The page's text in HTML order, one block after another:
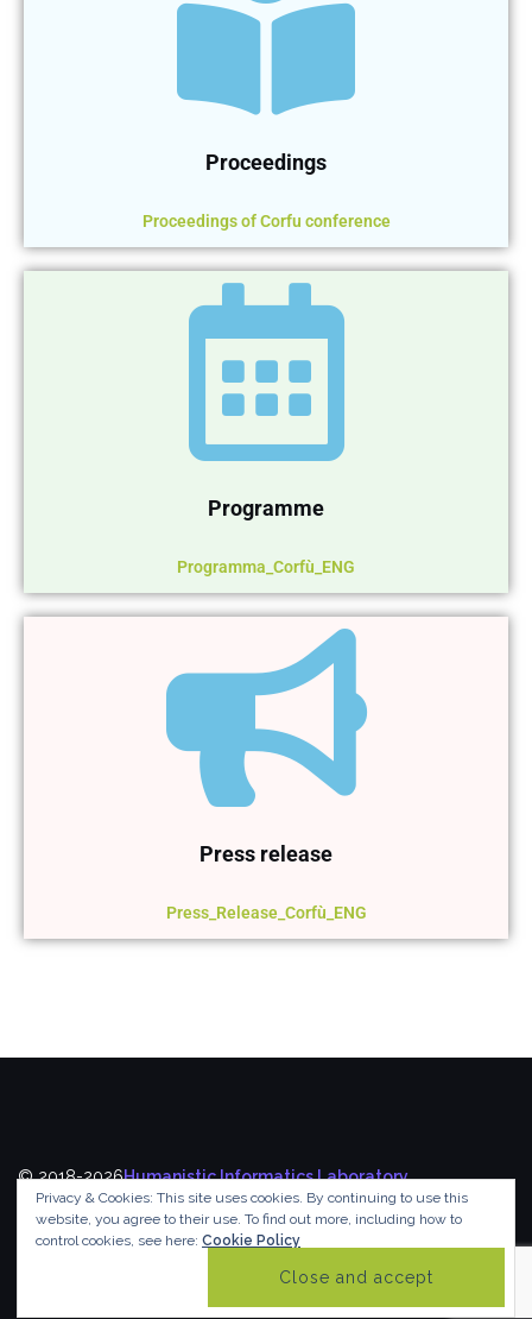
Proceedings
Proceedings of Corfu conference
Programme
Programma_Corfù_ENG
Press release
Press_Release_Corfù_ENG
© 2018-2026Humanistic Informatics Laboratory,
Department of Informatics,Ionian University
Privacy & Cookies: This site uses cookies. By continuing to use this
website, you agree to their use. To find out more, including how to
control cookies, see here: Cookie Policy